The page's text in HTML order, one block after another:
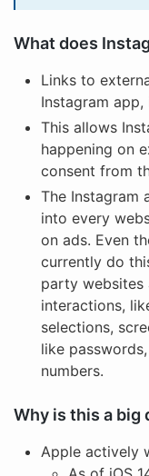
What does
Links to
Instagram
This allows
happening on
consent from
The Instagram
into every
on ads. Even
currently do
party websites
interactions,
selections,
like
numbers.
Why is this a big
Apple actively